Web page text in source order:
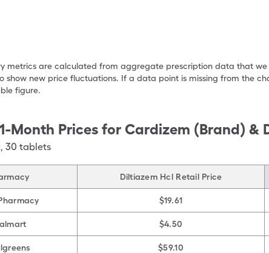
metrics are calculated from aggregate prescription data that
show new price fluctuations. If a data point is missing from the
figure.
Month Prices for Cardizem (Brand) &
, 30 tablets
Diltiazem Hcl Retail Price
$19.61
$4.50
$59.10